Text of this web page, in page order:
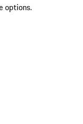
options.